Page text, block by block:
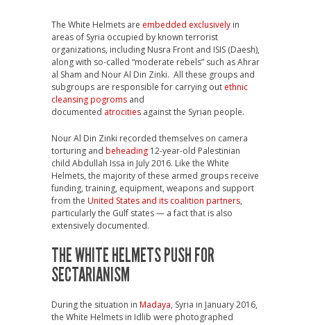
The White Helmets are embedded exclusively in
areas of Syria occupied by known terrorist
organizations, including Nusra Front and ISIS (Daesh),
along with so-called “moderate rebels” such as Ahrar
al Sham and Nour Al Din Zinki. All these groups and
subgroups are responsible for carrying out ethnic
cleansing pogroms and
documented atrocities against the Syrian people.
Nour Al Din Zinki recorded themselves on camera
torturing and beheading 12-year-old Palestinian
child Abdullah Issa in July 2016. Like the White
Helmets, the majority of these armed groups receive
funding, training, equipment, weapons and support
from the United States and its coalition partners,
particularly the Gulf states — a fact that is also
extensively documented.
THE WHITE HELMETS PUSH FOR
SECTARIANISM
During the situation in Madaya, Syria in January 2016,
the White Helmets in Idlib were photographed